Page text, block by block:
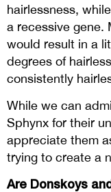
hairlessness,
a recessive gene.
would result in a
degrees of
consistently
While we can
Sphynx for their
appreciate them
trying to create a
Are Donskoys